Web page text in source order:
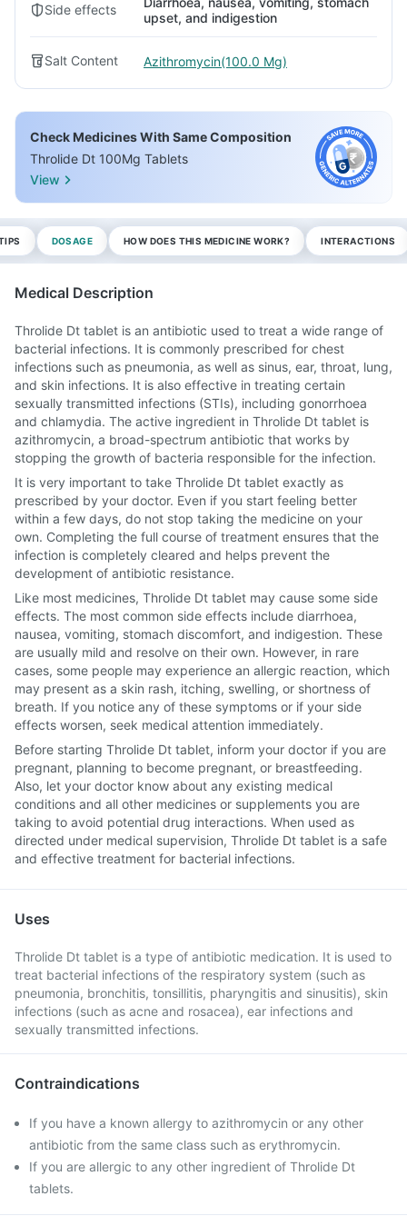
Side effects
upset, and indigestion
Salt Content Azithromycin(100.0 Mg)
Check Medicines With Same Composition
Throlide Dt 100Mg Tablets
View
DOSAGE HOW DOES THIS MEDICINE WORK? INTERACTIONS
Medical Description
Throlide Dt tablet is an antibiotic used to treat a wide range of
bacterial infections. It is commonly prescribed for chest
infections such as pneumonia, as well as sinus, ear, throat, lung,
and skin infections. It is also effective in treating certain
sexually transmitted infections (STIs), including gonorrhoea
and chlamydia. The active ingredient in Throlide Dt tablet is
azithromycin, a broad-spectrum antibiotic that works by
stopping the growth of bacteria responsible for the infection.
It is very important to take Throlide Dt tablet exactly as
prescribed by your doctor. Even if you start feeling better
within a few days, do not stop taking the medicine on your
own. Completing the full course of treatment ensures that the
infection is completely cleared and helps prevent the
development of antibiotic resistance.
Like most medicines, Throlide Dt tablet may cause some side
effects. The most common side effects include diarrhoea,
nausea, vomiting, stomach discomfort, and indigestion. These
are usually mild and resolve on their own. However, in rare
cases, some people may experience an allergic reaction, which
may present as a skin rash, itching, swelling, or shortness of
breath. If you notice any of these symptoms or if your side
effects worsen, seek medical attention immediately.
Before starting Throlide Dt tablet, inform your doctor if you are
pregnant, planning to become pregnant, or breastfeeding.
Also, let your doctor know about any existing medical
conditions and all other medicines or supplements you are
taking to avoid potential drug interactions. When used as
directed under medical supervision, Throlide Dt tablet is a safe
and effective treatment for bacterial infections.
Uses
Throlide Dt tablet is a type of antibiotic medication. It is used to
treat bacterial infections of the respiratory system (such as
pneumonia, bronchitis, tonsillitis, pharyngitis and sinusitis), skin
infections (such as acne and rosacea), ear infections and
sexually transmitted infections.
Contraindications
If you have a known allergy to azithromycin or any other
antibiotic from the same class such as erythromycin.
If you are allergic to any other ingredient of Throlide Dt
tablets.